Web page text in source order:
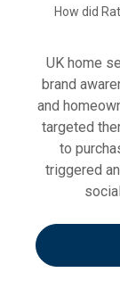
How did
UK home
brand
and
targeted
to
triggered